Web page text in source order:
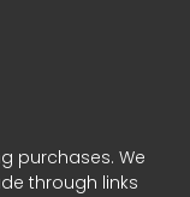
purchases. We
through links